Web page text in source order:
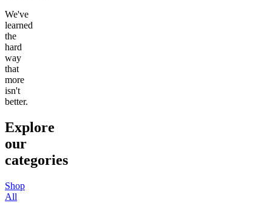
We've
learned
the
hard
way
that
more
isn't
better.
Explore
our
categories
Shop
All